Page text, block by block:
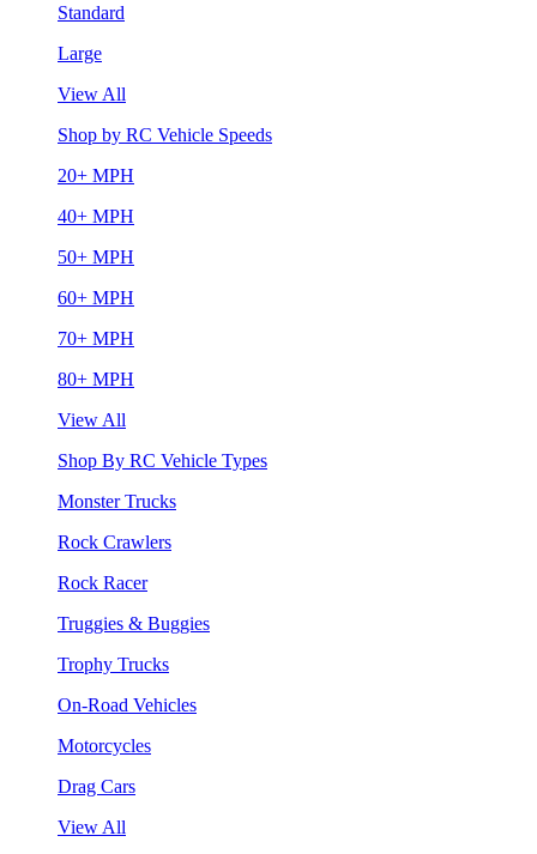
Standard
Large
View All
Shop by RC Vehicle Speeds
20+ MPH
40+ MPH
50+ MPH
60+ MPH
70+ MPH
80+ MPH
View All
Shop By RC Vehicle Types
Monster Trucks
Rock Crawlers
Rock Racer
Truggies & Buggies
Trophy Trucks
On-Road Vehicles
Motorcycles
Drag Cars
View All